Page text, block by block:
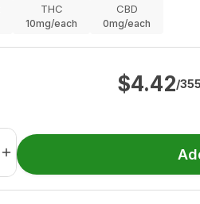
THC
10mg/each
CBD
0mg/each
$4.42/